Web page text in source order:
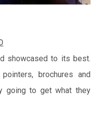
showcased to its best.
brochures and
going to get what they